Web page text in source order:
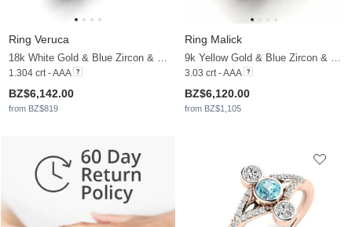
Ring Veruca
18k White Gold & Blue Zircon & Moissanite
1.304 crt - AAA
BZ$6,142.00
from BZ$819
Ring Malick
9k Yellow Gold & Blue Zircon & Moissanite
3.03 crt - AAA
BZ$6,120.00
from BZ$1,105